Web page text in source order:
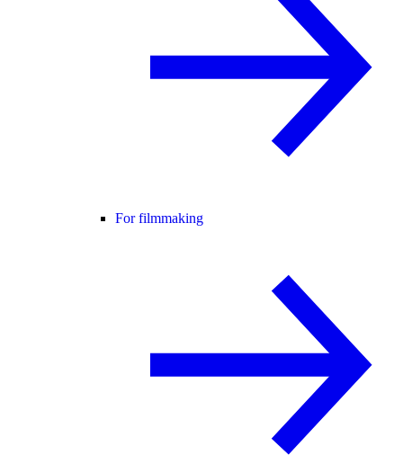
For filmmaking